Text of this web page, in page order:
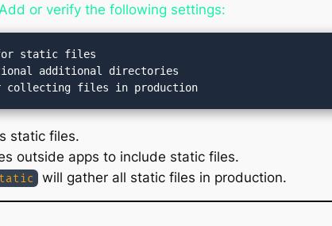
or verify the following settings:
static files
additional directories
static files.
outside apps to include static files.
will gather all static files in production.